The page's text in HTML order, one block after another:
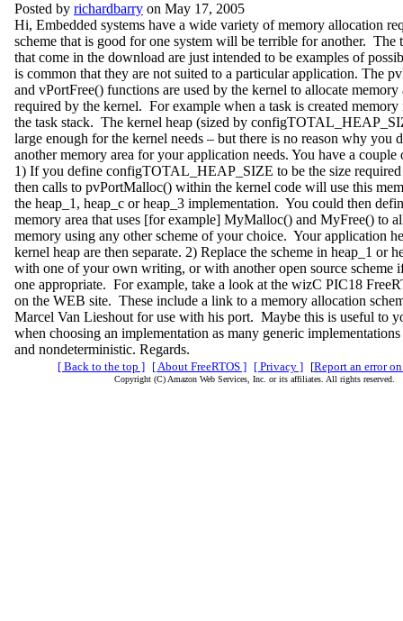
Posted by richardbarry on May 17, 2005
Hi, Embedded systems have a wide variety of memory allocation
scheme that is good for one system will be terrible for another. The
that come in the download are just intended to be examples of
is common that they are not suited to a particular application. The
and vPortFree() functions are used by the kernel to allocate memory
required by the kernel. For example when a task is created memory
the task stack. The kernel heap (sized by
large enough for the kernel needs – but there is no reason why you
another memory area for your application needs. You have a couple
1) If you define configTOTAL_HEAP_SIZE to be the size
then calls to pvPortMalloc() within the kernel code will use this
the heap_1, heap_c or heap_3 implementation. You could then
memory area that uses [for example] MyMalloc() and MyFree() to
memory using any other scheme of your choice. Your application
kernel heap are then separate. 2) Replace the scheme in heap_1 or
with one of your own writing, or with another open source scheme
one appropriate. For example, take a look at the wizC PIC18
on the WEB site. These include a link to a memory allocation
Marcel Van Lieshout for use with his port. Maybe this is useful to
when choosing an implementation as many generic
and nondeterministic. Regards.
[ Back to the top ] [ About FreeRTOS ] [ Privacy ] [Report an error
Copyright (C) Amazon Web Services, Inc. or its affiliates. All rights reserved.